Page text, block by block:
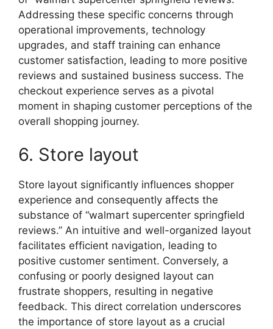
Addressing these specific concerns through
operational improvements, technology
upgrades, and staff training can enhance
customer satisfaction, leading to more positive
reviews and sustained business success. The
checkout experience serves as a pivotal
moment in shaping customer perceptions of the
overall shopping journey.
6. Store layout
Store layout significantly influences shopper
experience and consequently affects the
substance of “walmart supercenter springfield
reviews.” An intuitive and well-organized layout
facilitates efficient navigation, leading to
positive customer sentiment. Conversely, a
confusing or poorly designed layout can
frustrate shoppers, resulting in negative
feedback. This direct correlation underscores
the importance of store layout as a crucial